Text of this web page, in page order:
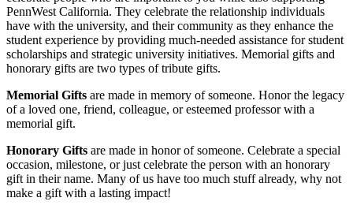
PennWest California. They celebrate the relationship individuals
have with the university, and their community as they enhance the
student experience by providing much-needed assistance for student
scholarships and strategic university initiatives. Memorial gifts and
honorary gifts are two types of tribute gifts.
Memorial Gifts are made in memory of someone. Honor the legacy
of a loved one, friend, colleague, or esteemed professor with a
memorial gift.
Honorary Gifts are made in honor of someone. Celebrate a special
occasion, milestone, or just celebrate the person with an honorary
gift in their name. Many of us have too much stuff already, why not
make a gift with a lasting impact!